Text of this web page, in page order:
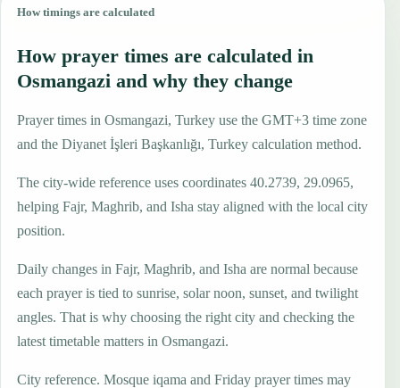
How timings are calculated
How prayer times are calculated in
Osmangazi and why they change
Prayer times in Osmangazi, Turkey use the GMT+3 time zone
and the Diyanet İşleri Başkanlığı, Turkey calculation method.
The city-wide reference uses coordinates 40.2739, 29.0965,
helping Fajr, Maghrib, and Isha stay aligned with the local city
position.
Daily changes in Fajr, Maghrib, and Isha are normal because
each prayer is tied to sunrise, solar noon, sunset, and twilight
angles. That is why choosing the right city and checking the
latest timetable matters in Osmangazi.
City reference. Mosque iqama and Friday prayer times may